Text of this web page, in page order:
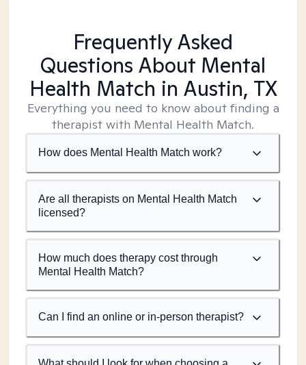
Frequently Asked
Questions About Mental
Health Match in Austin, TX
Everything you need to know about finding a
therapist with Mental Health Match.
How does Mental Health Match work?
Are all therapists on Mental Health Match
licensed?
How much does therapy cost through
Mental Health Match?
Can I find an online or in-person therapist?